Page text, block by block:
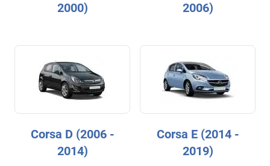
2000)
2006)
Corsa D (2006 -
2014)
Corsa E (2014 -
2019)